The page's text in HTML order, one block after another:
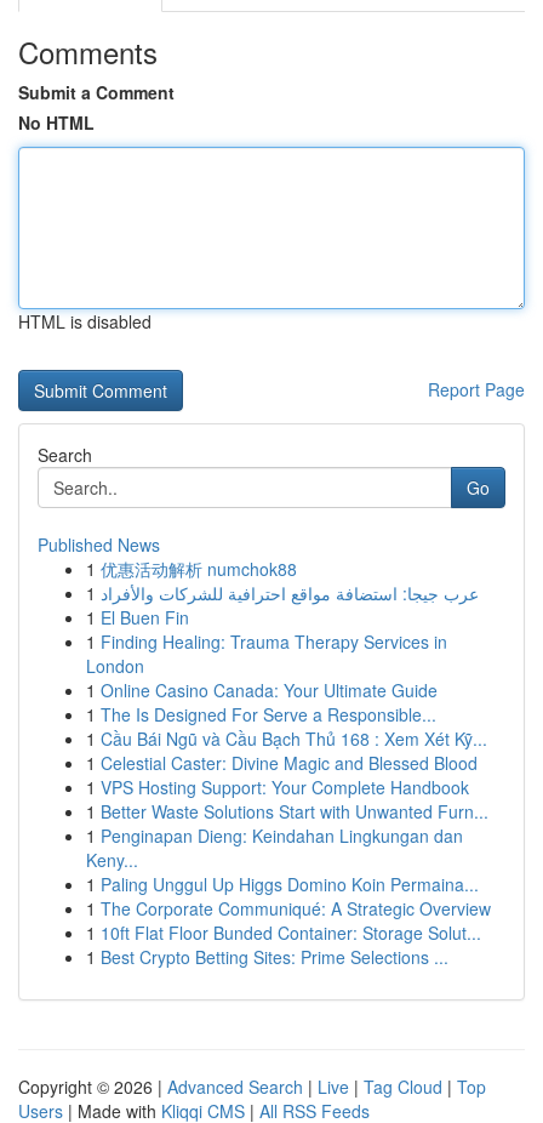
Comments
Submit a Comment
No HTML
HTML is disabled
Report Page
Search
Go
Published News
1 优惠活动解析 numchok88
1 عرب جيجا: استضافة مواقع احترافية للشركات والأفراد
1 El Buen Fin
1 Finding Healing: Trauma Therapy Services in
London
1 Online Casino Canada: Your Ultimate Guide
1 The Is Designed For Serve a Responsible...
1 Cầu Bái Ngũ và Cầu Bạch Thủ 168 : Xem Xét Kỹ...
1 Celestial Caster: Divine Magic and Blessed Blood
1 VPS Hosting Support: Your Complete Handbook
1 Better Waste Solutions Start with Unwanted Furn...
1 Penginapan Dieng: Keindahan Lingkungan dan
Keny...
1 Paling Unggul Up Higgs Domino Koin Permaina...
1 The Corporate Communiqué: A Strategic Overview
1 10ft Flat Floor Bunded Container: Storage Solut...
1 Best Crypto Betting Sites: Prime Selections ...
Copyright © 2026 | Advanced Search | Live | Tag Cloud | Top
Users | Made with Kliqqi CMS | All RSS Feeds